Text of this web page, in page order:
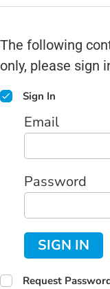
The following
only, please sign
Sign In
Email
Password
SIGN IN
Request